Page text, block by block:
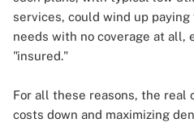
services, could wind up
needs with no coverage at all,
"insured."
For all these reasons, the real
costs down and maximizing